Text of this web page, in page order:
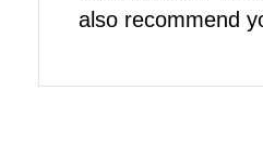
also recommend